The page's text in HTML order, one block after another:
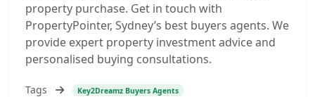
property purchase. Get in touch with
PropertyPointer, Sydney’s best buyers agents. We
provide expert property investment advice and
personalised buying consultations.
Tags
Key2Dreamz Buyers Agents